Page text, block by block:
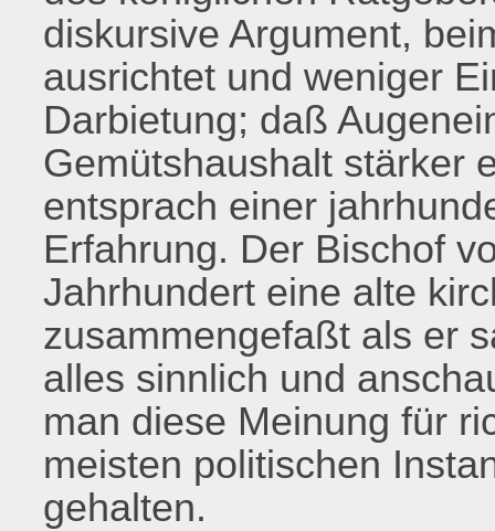
diskursive Argument,
ausrichtet und weniger
Darbietung; daß
Gemütshaushalt stärker
entsprach einer
Erfahrung. Der Bischof
Jahrhundert eine alte
zusammengefaßt als er
alles sinnlich und
man diese Meinung für
meisten politischen
gehalten.